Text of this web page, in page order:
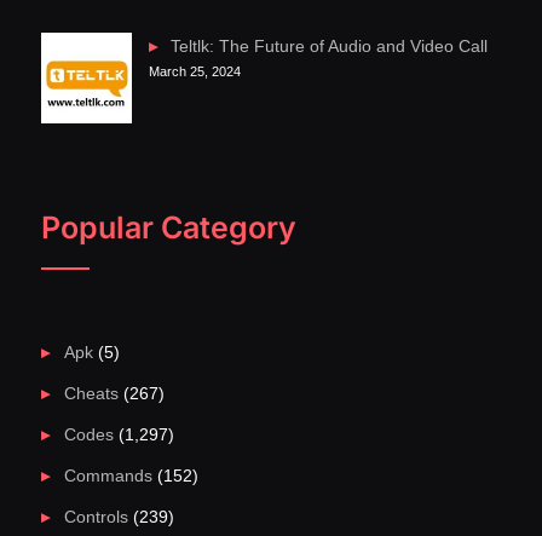
Teltlk: The Future of Audio and Video Call
March 25, 2024
Popular Category
Apk(5)
Cheats(267)
Codes(1,297)
Commands(152)
Controls(239)